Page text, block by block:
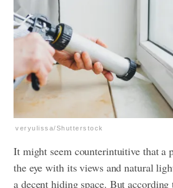
veryulissa/Shutterstock
It might seem counterintuitive that a
the eye with its views and natural
a decent hiding space. But